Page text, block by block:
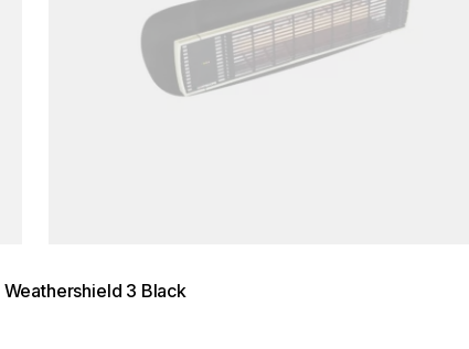
Weathershield 3 Black